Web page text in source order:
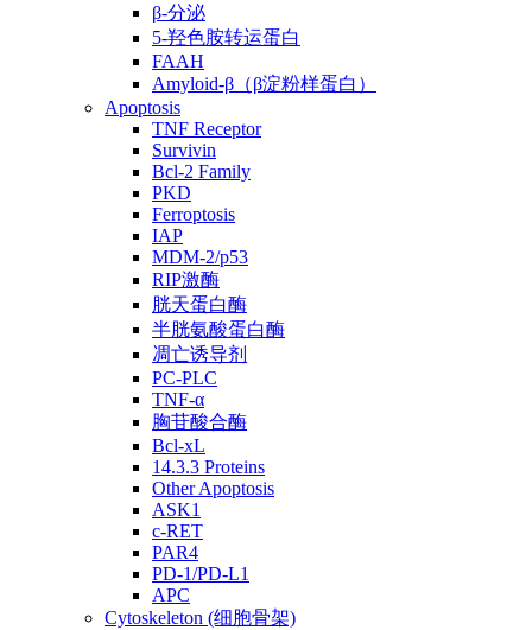
β-分泌
5-羟色胺转运蛋白
FAAH
Amyloid-β（β淀粉样蛋白）
Apoptosis
TNF Receptor
Survivin
Bcl-2 Family
PKD
Ferroptosis
IAP
MDM-2/p53
RIP激酶
胱天蛋白酶
半胱氨酸蛋白酶
凋亡诱导剂
PC-PLC
TNF-α
胸苷酸合酶
Bcl-xL
14.3.3 Proteins
Other Apoptosis
ASK1
c-RET
PAR4
PD-1/PD-L1
APC
Cytoskeleton (细胞骨架)